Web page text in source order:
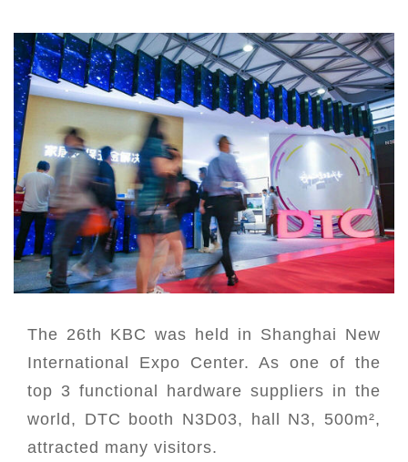
The 26th KBC was held in Shanghai New
International Expo Center. As one of the
top 3 functional hardware suppliers in the
world, DTC booth N3D03, hall N3, 500m²,
attracted many visitors.